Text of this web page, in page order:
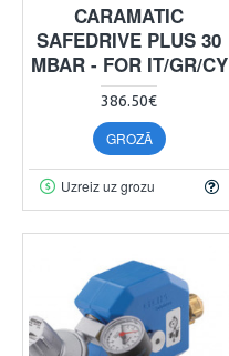
CARAMATIC
SAFEDRIVE PLUS 30
MBAR - FOR IT/GR/CY
386.50€
GROZĀ
Uzreiz uz grozu